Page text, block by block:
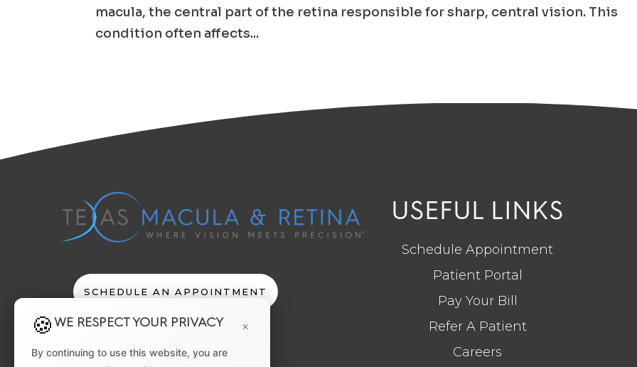
macula, the central part of the retina responsible for sharp, central vision. This
condition often affects...
SCHEDULE AN APPOINTMENT
USEFUL LINKS
Schedule Appointment
Patient Portal
Pay Your Bill
Refer A Patient
Careers
WE RESPECT YOUR PRIVACY ×
By continuing to use this website, you are